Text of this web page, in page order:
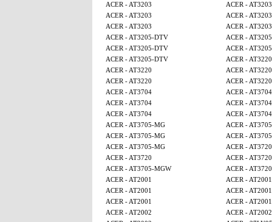
ACER - AT3203
ACER - AT3203
ACER - AT3203
ACER - AT3203
ACER - AT3203
ACER - AT3203
ACER - AT3205-DTV
ACER -
ACER - AT3205-DTV
ACER -
ACER - AT3205-DTV
ACER - AT3220
ACER - AT3220
ACER - AT3220
ACER - AT3220
ACER - AT3220
ACER - AT3704
ACER - AT3704
ACER - AT3704
ACER - AT3704
ACER - AT3704
ACER - AT3704
ACER - AT3705-MG
ACER -
ACER - AT3705-MG
ACER -
ACER - AT3705-MG
ACER - AT3720
ACER - AT3720
ACER - AT3720
ACER - AT3705-MGW
ACER - AT3720
ACER - AT2001
ACER - AT2001
ACER - AT2001
ACER - AT2001
ACER - AT2001
ACER - AT2001
ACER - AT2002
ACER - AT2002